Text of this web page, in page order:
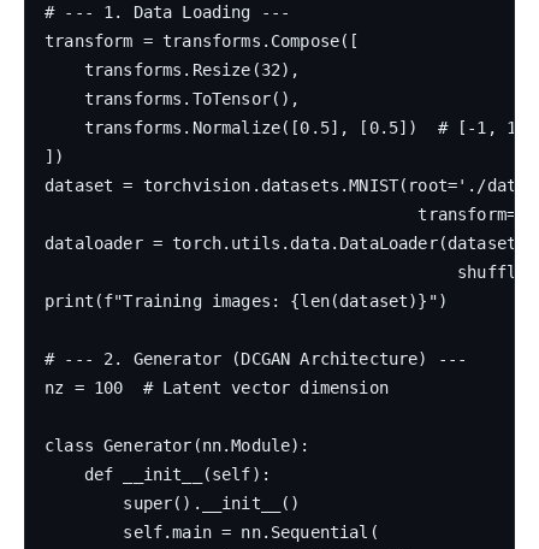
# --- 1. Data Loading ---
transform = transforms.Compose([
    transforms.Resize(32),
    transforms.ToTensor(),
    transforms.Normalize([0.5], [0.5])  # [-1, 1]
])
dataset = torchvision.datasets.MNIST(root='./
dataloader = torch.utils.data.DataLoader(dataset,
print(f"Training images: {len(dataset)}")
# --- 2. Generator (DCGAN Architecture) ---
nz = 100  # Latent vector dimension
class Generator(nn.Module):
    def __init__(self):
        super().__init__()
        self.main = nn.Sequential(